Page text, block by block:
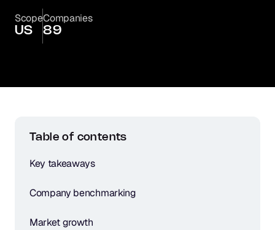
Scope
US
Companies
89
Table of contents
Key takeaways
Company benchmarking
Market growth